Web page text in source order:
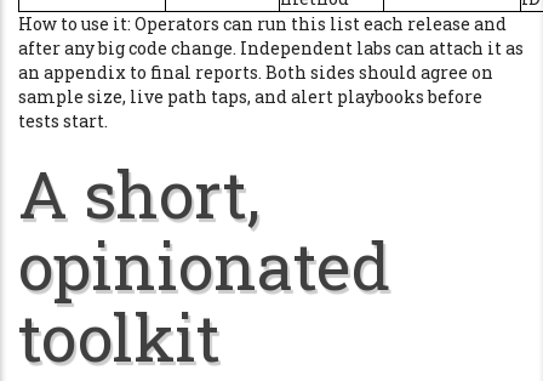
How to use it: Operators can run this list each release and
after any big code change. Independent labs can attach it as
an appendix to final reports. Both sides should agree on
sample size, live path taps, and alert playbooks before
tests start.
A short,
opinionated
toolkit